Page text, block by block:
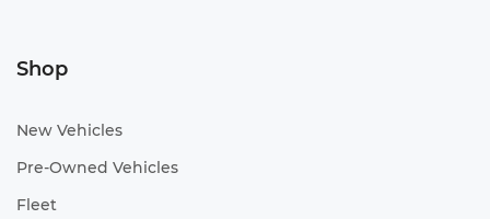
Shop
New Vehicles
Pre-Owned Vehicles
Fleet